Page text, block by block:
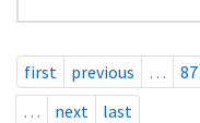
first previous … 87
…
next last